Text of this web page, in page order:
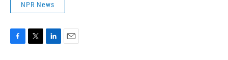
NPR News